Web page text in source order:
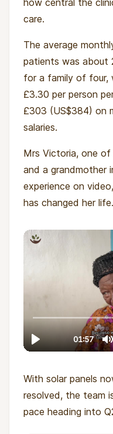
care.
The average
patients was about
for a family of four,
£3.30 per person
£303 (US$384) on
salaries.
Mrs Victoria, one
and a grandmother
experience on
has changed her life.
With solar panels
resolved, the team
pace heading into